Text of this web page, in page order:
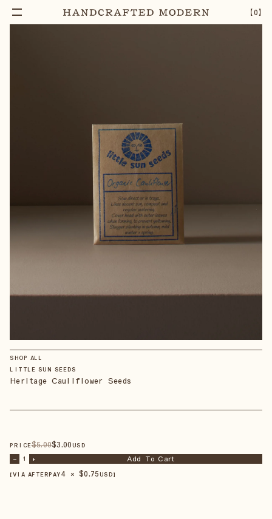
【0】
HERITAGE CAULIFLOWER SEEDS – 1 + Add To Cart
SHOP ALL
LITTLE SUN SEEDS
Heritage Cauliflower Seeds
PRICE$5.00$3.00 USD
– 1 + Add To Cart
【VIA AFTERPAY4 × $0.75 USD 】